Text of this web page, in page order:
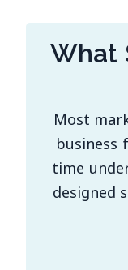
What
Most
business
time
designed